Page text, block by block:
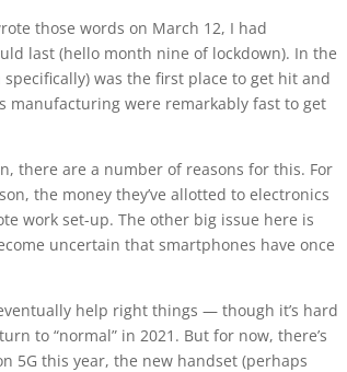
those words on March 12, I had
last (hello month nine of lockdown). In the
was the first place to get hit and
manufacturing were remarkably fast to get
there are a number of reasons for this. For
the money they’ve allotted to electronics
work set-up. The other big issue here is
uncertain that smartphones have once
help right things — though it’s hard
to “normal” in 2021. But for now, there’s
5G this year, the new handset (perhaps